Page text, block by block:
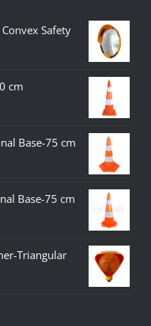
Safety
cm
Base-75 cm
Base-75 cm
Triangular